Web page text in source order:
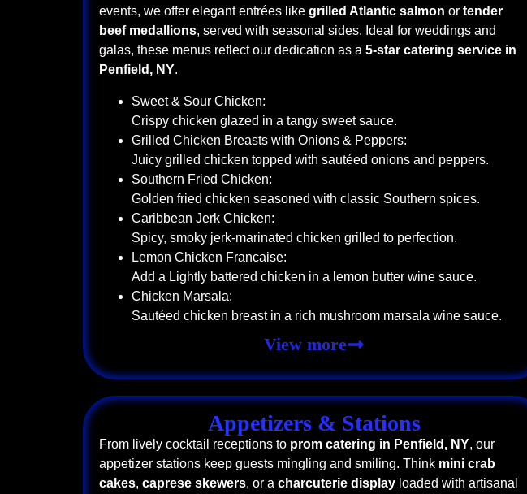
events, we offer elegant entrées like grilled Atlantic salmon or tender
beef medallions, served with seasonal sides. Ideal for weddings and
galas, these menus reflect our dedication as a 5-star catering service in
Penfield, NY.
Sweet & Sour Chicken:
Crispy chicken glazed in a tangy sweet sauce.
Grilled Chicken Breasts with Onions & Peppers:
Juicy grilled chicken topped with sautéed onions and peppers.
Southern Fried Chicken:
Golden fried chicken seasoned with classic Southern spices.
Caribbean Jerk Chicken:
Spicy, smoky jerk-marinated chicken grilled to perfection.
Lemon Chicken Francaise:
Add a Lightly battered chicken in a lemon butter wine sauce.
Chicken Marsala:
Sautéed chicken breast in a rich mushroom marsala wine sauce.
View more
Appetizers & Stations
From lively cocktail receptions to prom catering in Penfield, NY, our
appetizer stations keep guests mingling and smiling. Think mini crab
cakes, caprese skewers, or a charcuterie display loaded with artisanal